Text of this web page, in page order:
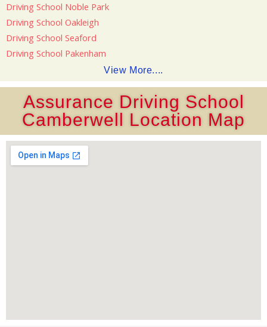
Driving School Noble Park
Driving School Oakleigh
Driving School Seaford
Driving School Pakenham
View More....
Assurance Driving School
Camberwell Location Map